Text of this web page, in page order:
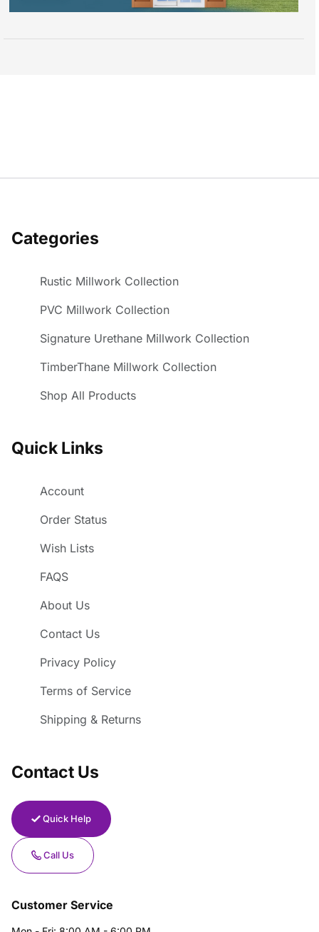
Categories
Rustic Millwork Collection
PVC Millwork Collection
Signature Urethane Millwork Collection
TimberThane Millwork Collection
Shop All Products
Quick Links
Account
Order Status
Wish Lists
FAQS
About Us
Contact Us
Privacy Policy
Terms of Service
Shipping & Returns
Contact Us
Quick Help
Call Us
Customer Service